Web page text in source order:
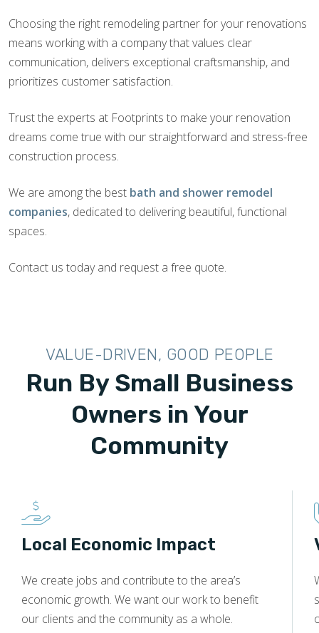
Choosing the right remodeling partner for your renovations
means working with a company that values clear
communication, delivers exceptional craftsmanship, and
prioritizes customer satisfaction.
Trust the experts at Footprints to make your renovation
dreams come true with our straightforward and stress-free
construction process.
We are among the best bath and shower remodel
companies, dedicated to delivering beautiful, functional
spaces.
Contact us today and request a free quote.
VALUE-DRIVEN, GOOD PEOPLE
Run By Small Business
Owners in Your
Community
Local Economic Impact
We create jobs and contribute to the area’s
economic growth. We want our work to benefit
our clients and the community as a whole.